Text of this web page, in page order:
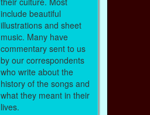
include beautiful
illustrations and sheet
music. Many have
commentary sent to us
by our correspondents
who write about the
history of the songs and
what they meant in their
lives.